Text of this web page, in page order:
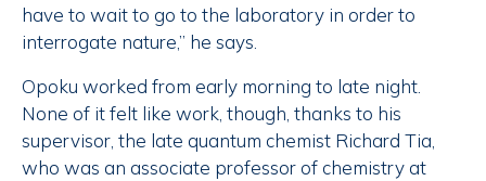
have to wait to go to the laboratory in order to
interrogate nature,” he says.
Opoku worked from early morning to late night.
None of it felt like work, though, thanks to his
supervisor, the late quantum chemist Richard Tia,
who was an associate professor of chemistry at